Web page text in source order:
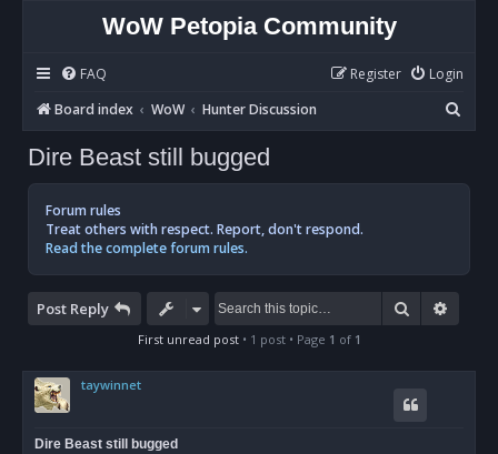
WoW Petopia Community
FAQ Login
Register
Board index
WoW Hunter Discussion
e
Dire Beast still bugged
Forum rules
Treat others with respect. Report, don't respond.
Read the complete forum rules.
Post Reply Search
First unread post• 1 post • Page 1 of 1
taywinnet
Dire Beast still bugged